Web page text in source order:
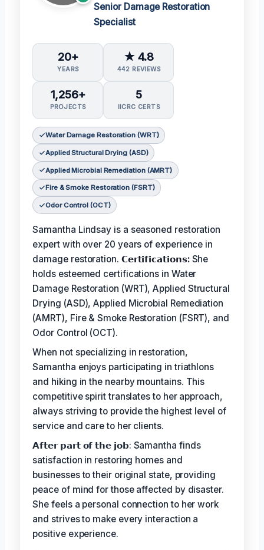
Senior Damage Restoration
Specialist
20+
YEARS
★ 4.8
442 REVIEWS
1,256+
PROJECTS
5
IICRC CERTS
Water Damage Restoration (WRT)
Applied Structural Drying (ASD)
Applied Microbial Remediation (AMRT)
Fire & Smoke Restoration (FSRT)
Odor Control (OCT)
Samantha Lindsay is a seasoned restoration
expert with over 20 years of experience in
damage restoration. 𝗖𝗲𝗿𝘁𝗶𝗳𝗶𝗰𝗮𝘁𝗶𝗼𝗻𝘀: She
holds esteemed certifications in Water
Damage Restoration (WRT), Applied Structural
Drying (ASD), Applied Microbial Remediation
(AMRT), Fire & Smoke Restoration (FSRT), and
Odor Control (OCT).
When not specializing in restoration,
Samantha enjoys participating in triathlons
and hiking in the nearby mountains. This
competitive spirit translates to her approach,
always striving to provide the highest level of
service and care to her clients.
𝗔𝗳𝘁𝗲𝗿 𝗽𝗮𝗿𝘁 𝗼𝗳 𝘁𝗵𝗲 𝗷𝗼𝗯: Samantha finds
satisfaction in restoring homes and
businesses to their original state, providing
peace of mind for those affected by disaster.
She feels a personal connection to her work
and strives to make every interaction a
positive experience.